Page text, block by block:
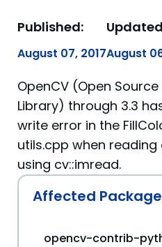
Published:
August 07, 2017August
OpenCV (Open
Library) through 3.3
write error in the
utils.cpp when
using cv::imread.
Affected
opencv-contrib-